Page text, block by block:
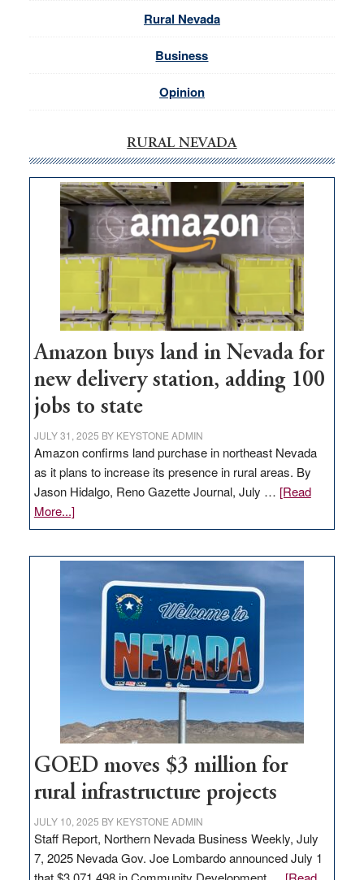
Rural Nevada
Business
Opinion
RURAL NEVADA
Amazon buys land in Nevada for
new delivery station, adding 100
jobs to state
JULY 31, 2025 BY KEYSTONE ADMIN
Amazon confirms land purchase in northeast Nevada
as it plans to increase its presence in rural areas. By
Jason Hidalgo, Reno Gazette Journal, July … [Read
More...]about
Amazon
Nevada
delivery
station,
100
jobs
to
state
GOED moves $3 million for
rural infrastructure projects
JULY 10, 2025 BY KEYSTONE ADMIN
Staff Report, Northern Nevada Business Weekly, July
7, 2025 Nevada Gov. Joe Lombardo announced July 1